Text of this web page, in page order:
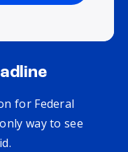
for Federal
way to see